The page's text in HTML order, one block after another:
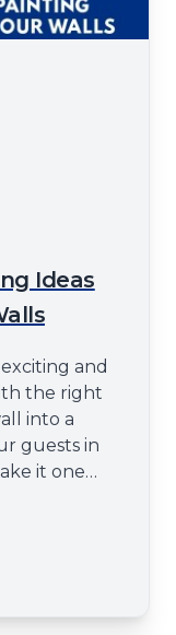
Ideas
and
the right
into a
guests in
it one
can
depth that